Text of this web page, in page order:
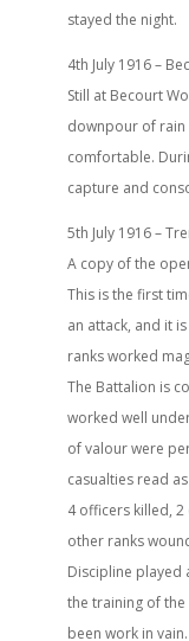
stayed the night.
4th July 1916 –
Still at Becourt
downpour of rain
comfortable.
capture and
5th July 1916 –
A copy of the
This is the first
an attack, and it
ranks worked
The Battalion is
worked well
of valour were
casualties read
4 officers killed,
other ranks
Discipline
the training of
been work in